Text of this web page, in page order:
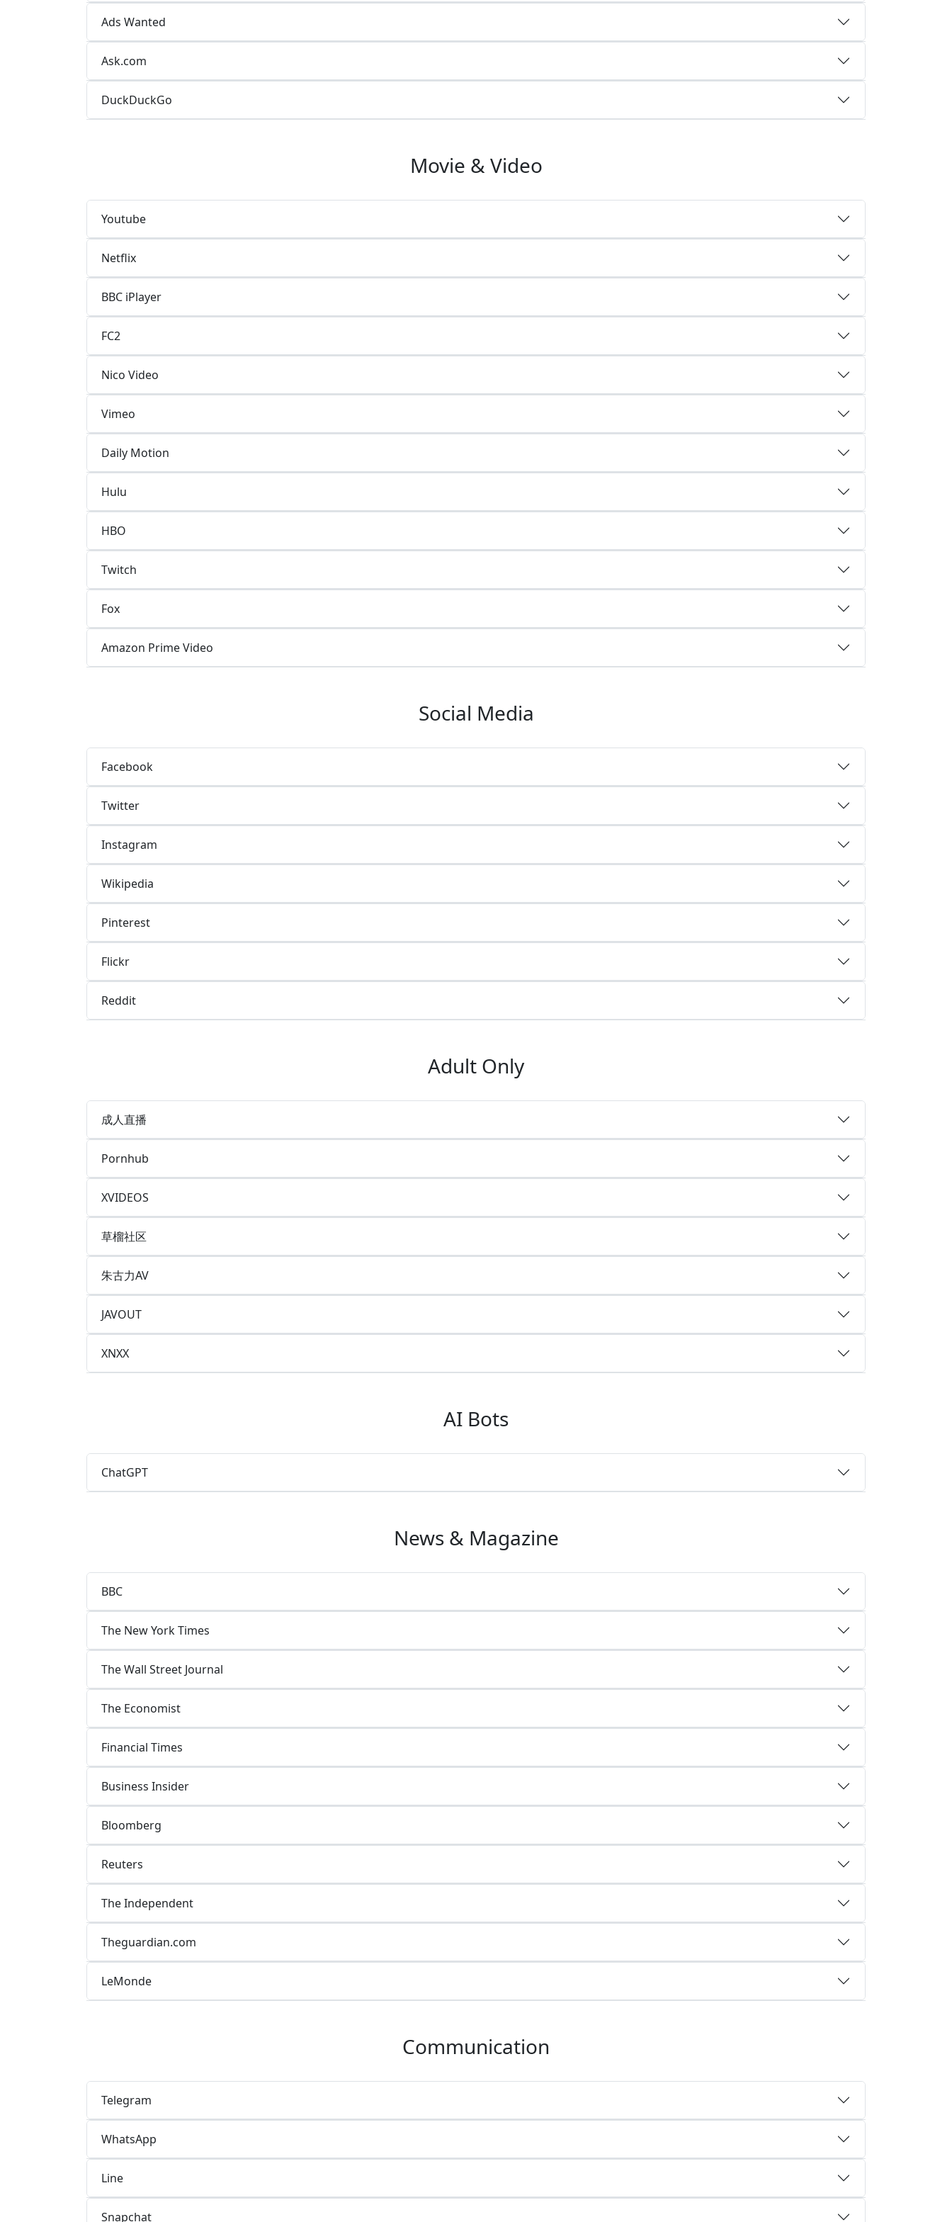
Ads Wanted
Ask.com
DuckDuckGo
Movie & Video
Youtube
Netflix
BBC iPlayer
FC2
Nico Video
Vimeo
Daily Motion
Hulu
HBO
Twitch
Fox
Amazon Prime Video
Social Media
Facebook
Twitter
Instagram
Wikipedia
Pinterest
Flickr
Reddit
Adult Only
成人直播
Pornhub
XVIDEOS
草榴社区
朱古力AV
JAVOUT
XNXX
AI Bots
ChatGPT
News & Magazine
BBC
The New York Times
The Wall Street Journal
The Economist
Financial Times
Business Insider
Bloomberg
Reuters
The Independent
Theguardian.com
LeMonde
Communication
Telegram
WhatsApp
Line
Snapchat